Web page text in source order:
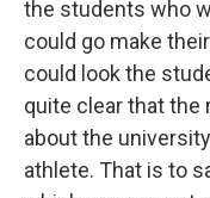
the students who
could go make
could look the
quite clear that the
about the
athlete. That is to